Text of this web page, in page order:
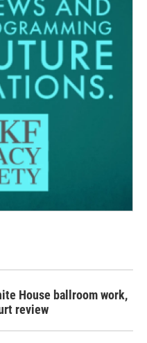
House ballroom work,
review